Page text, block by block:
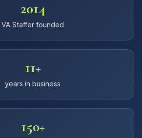
2014
VA Staffer founded
11+
years in business
150+